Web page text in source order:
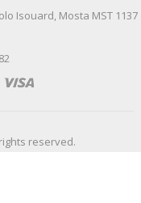
Isouard, Mosta MST 1137
reserved.